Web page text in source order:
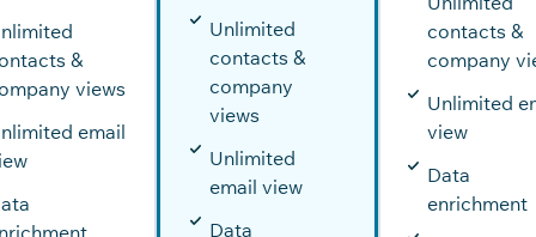
&
views
email
Unlimited
contacts &
company
views
Unlimited
email view
Data
contacts &
company
Unlimited
view
Data
enrichment